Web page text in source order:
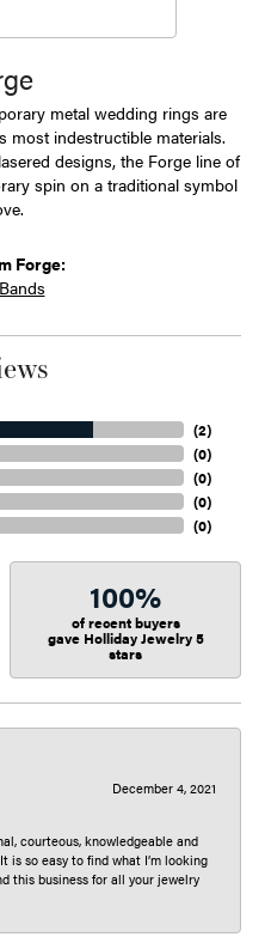
metal wedding rings are
most indestructible materials.
designs, the Forge line of
spin on a traditional symbol
Forge:
(2)
(0)
(0)
(0)
(0)
100%
of recent buyers
gave Holliday Jewelry 5
stars
December 4, 2021
courteous, knowledgeable and
is so easy to find what I’m looking
this business for all your jewelry